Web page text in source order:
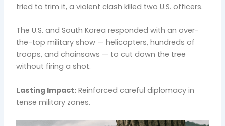
tried to trim it, a violent clash killed two U.S. officers.
The U.S. and South Korea responded with an over-
the-top military show — helicopters, hundreds of
troops, and chainsaws — to cut down the tree
without firing a shot.
Lasting Impact: Reinforced careful diplomacy in
tense military zones.